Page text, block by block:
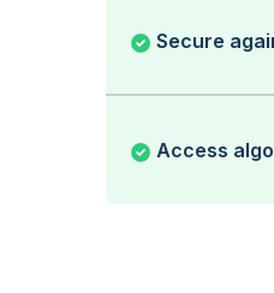
Secure
Access